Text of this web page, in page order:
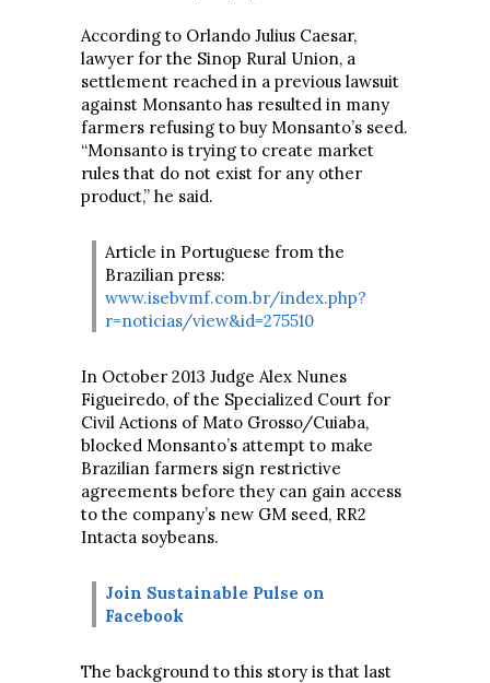
According to Orlando Julius Caesar,
lawyer for the Sinop Rural Union, a
settlement reached in a previous lawsuit
against Monsanto has resulted in many
farmers refusing to buy Monsanto’s seed.
“Monsanto is trying to create market
rules that do not exist for any other
product,” he said.
Article in Portuguese from the
Brazilian press:
www.isebvmf.com.br/index.php?
r=noticias/view&id=275510
In October 2013 Judge Alex Nunes
Figueiredo, of the Specialized Court for
Civil Actions of Mato Grosso/Cuiaba,
blocked Monsanto’s attempt to make
Brazilian farmers sign restrictive
agreements before they can gain access
to the company’s new GM seed, RR2
Intacta soybeans.
Join Sustainable Pulse on
Facebook
The background to this story is that last